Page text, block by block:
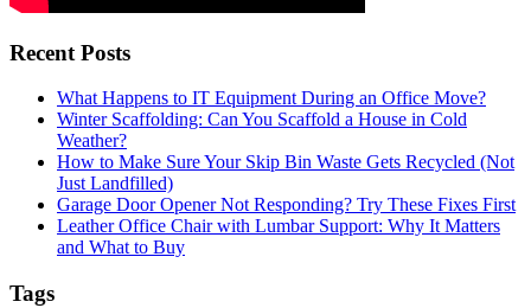
Recent Posts
What Happens to IT Equipment During an Office Move?
Winter Scaffolding: Can You Scaffold a House in Cold
Weather?
How to Make Sure Your Skip Bin Waste Gets Recycled (Not
Just Landfilled)
Garage Door Opener Not Responding? Try These Fixes First
Leather Office Chair with Lumbar Support: Why It Matters
and What to Buy
Tags